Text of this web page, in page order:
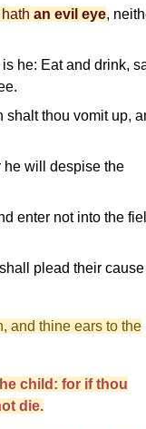
an evil eye,
he: Eat and drink,
shalt thou vomit up,
he will despise the
enter not into the
plead their cause
and thine ears to the
child: for if thou
die.